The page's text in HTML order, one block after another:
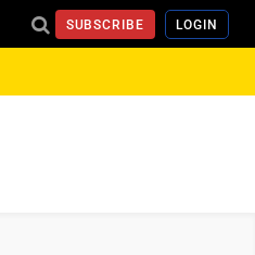
SUBSCRIBE LOGIN